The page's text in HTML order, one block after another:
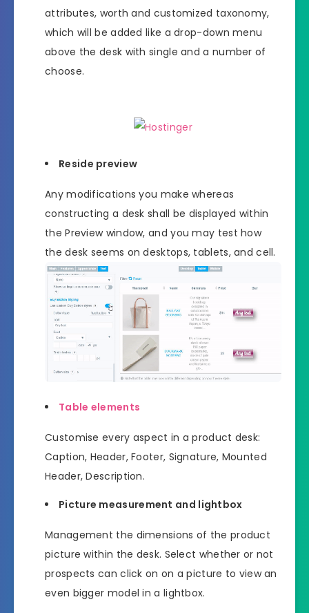
attributes, worth and customized taxonomy,
which will be added like a drop-down menu
above the desk with single and a number of
choose.
Reside preview
Any modifications you make whereas
constructing a desk shall be displayed within
the Preview window, and you may test how
the desk seems on desktops, tablets, and cell.
Table elements
Customise every aspect in a product desk:
Caption, Header, Footer, Signature, Mounted
Header, Description.
Picture measurement and lightbox
Management the dimensions of the product
picture within the desk. Select whether or not
prospects can click on on a picture to view an
even bigger model in a lightbox.